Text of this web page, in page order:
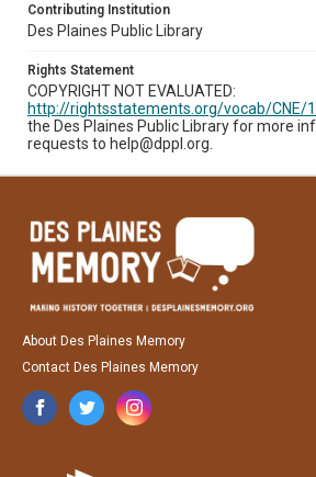
Contributing Institution
Des Plaines Public Library
Rights Statement
COPYRIGHT NOT EVALUATED:
http://rightsstatements.org/vocab/CNE/
the Des Plaines Public Library for more
requests to help@dppl.org.
About Des Plaines Memory
Contact Des Plaines Memory